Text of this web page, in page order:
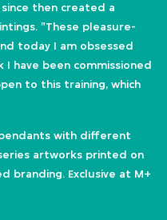
then created a
"These pleasure-
today I am obsessed
I have been commissioned
to this training, which
with different
artworks printed on
branding. Exclusive at M+